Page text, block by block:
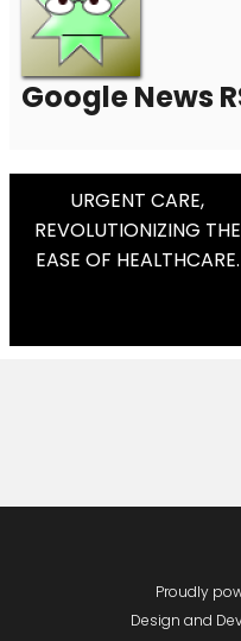
Google News
Post
URGENT CARE,
REVOLUTIONIZING THE
EASE OF HEALTHCARE.
Proudly
Design and